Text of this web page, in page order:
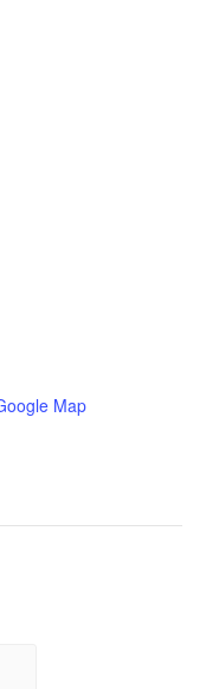
Map